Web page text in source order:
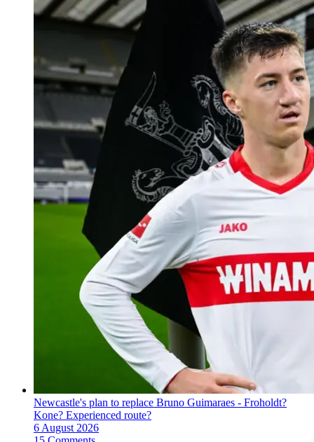
Newcastle's plan to replace Bruno Guimaraes - Froholdt?
Kone? Experienced route?
6 August 2026